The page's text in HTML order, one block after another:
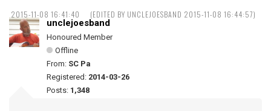
2015-11-08 16:41:40 (EDITED BY UNCLEJOESBAND 2015-11-08 16:44:57)
unclejoesband
Honoured Member
Offline
From: SC Pa
Registered: 2014-03-26
Posts: 1,348